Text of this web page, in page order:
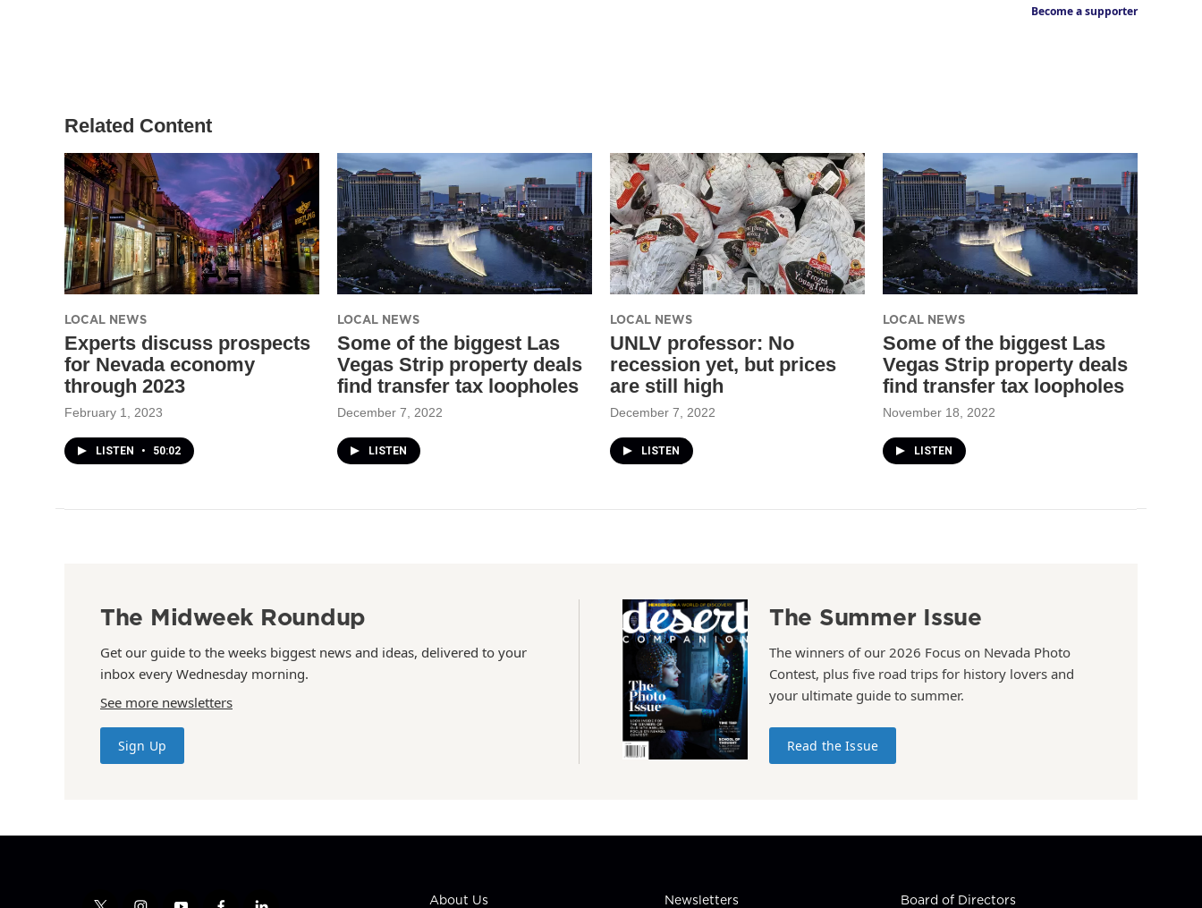
Become a supporter
Related Content
LOCAL NEWS
Experts discuss prospects
for Nevada economy
through 2023
February 1, 2023
LISTEN • 50:02
LOCAL NEWS
Some of the biggest Las
Vegas Strip property deals
find transfer tax loopholes
December 7, 2022
LISTEN
LOCAL NEWS
UNLV professor: No
recession yet, but prices
are still high
December 7, 2022
LISTEN
LOCAL NEWS
Some of the biggest Las
Vegas Strip property deals
find transfer tax loopholes
November 18, 2022
LISTEN
The Midweek Roundup
Get our guide to the weeks biggest news and ideas, delivered to your
inbox every Wednesday morning.
See more newsletters
Sign Up
The Summer Issue
The winners of our 2026 Focus on Nevada Photo
Contest, plus five road trips for history lovers and
your ultimate guide to summer.
Read the Issue
About Us Newsletters Board of Directors